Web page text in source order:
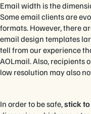
Email width is the
Some email clients are
formats. However, there
email design templates
tell from our experience
AOLmail. Also, recipients
low resolution may also
In order to be safe,stick